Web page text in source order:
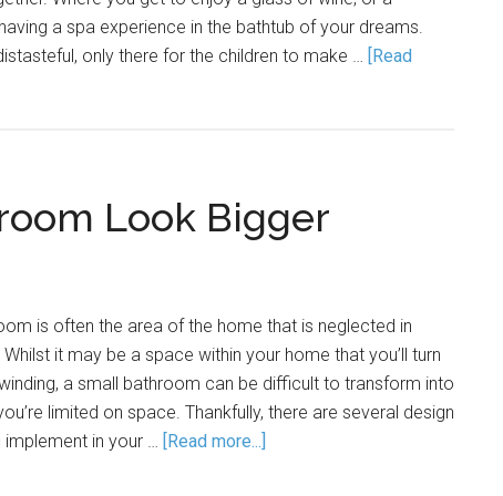
a spa experience in the bathtub of your dreams.
only there for the children to make … [Read
Look Bigger
is often the area of the home that is neglected in
it may be a space within your home that you’ll turn
a small bathroom can be difficult to transform into
limited on space. Thankfully, there are several design
in your … [Read more...]